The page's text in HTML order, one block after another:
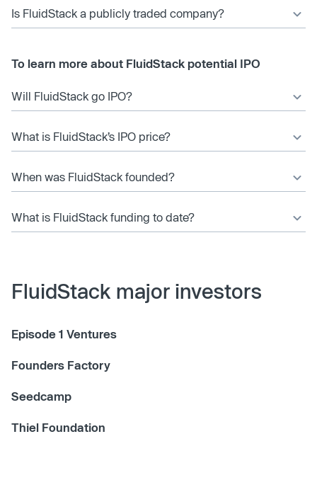
Is FluidStack a publicly traded company?
To learn more about FluidStack potential IPO
Will FluidStack go IPO?
What is FluidStack’s IPO price?
When was FluidStack founded?
What is FluidStack funding to date?
FluidStack major investors
Episode 1 Ventures
Founders Factory
Seedcamp
Thiel Foundation